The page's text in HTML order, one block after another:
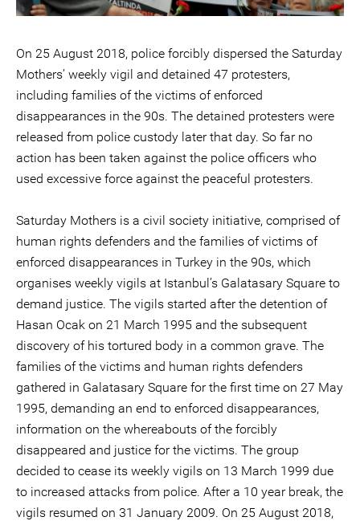
On 25 August 2018, police forcibly dispersed the Saturday
Mothers’ weekly vigil and detained 47 protesters,
including families of the victims of enforced
disappearances in the 90s. The detained protesters were
released from police custody later that day. So far no
action has been taken against the police officers who
used excessive force against the peaceful protesters.
Saturday Mothers is a civil society initiative, comprised of
human rights defenders and the families of victims of
enforced disappearances in Turkey in the 90s, which
organises weekly vigils at Istanbul’s Galatasary Square to
demand justice. The vigils started after the detention of
Hasan Ocak on 21 March 1995 and the subsequent
discovery of his tortured body in a common grave. The
families of the victims and human rights defenders
gathered in Galatasary Square for the first time on 27 May
1995, demanding an end to enforced disappearances,
information on the whereabouts of the forcibly
disappeared and justice for the victims. The group
decided to cease its weekly vigils on 13 March 1999 due
to increased attacks from police. After a 10 year break, the
vigils resumed on 31 January 2009. On 25 August 2018,